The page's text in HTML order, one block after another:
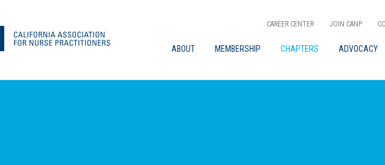
CAREER CENTER JOIN CANP
ABOUT MEMBERSHIP CHAPTERS ADVOCACY